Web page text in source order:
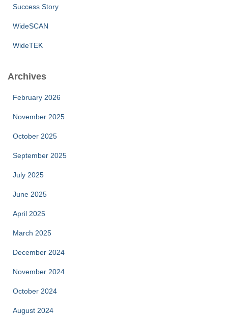
Success Story
WideSCAN
WideTEK
Archives
February 2026
November 2025
October 2025
September 2025
July 2025
June 2025
April 2025
March 2025
December 2024
November 2024
October 2024
August 2024